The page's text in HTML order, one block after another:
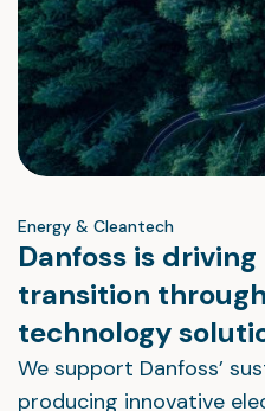
Energy & Cleantech
Danfoss is
transition
technology
We support Danfoss’
producing innovative